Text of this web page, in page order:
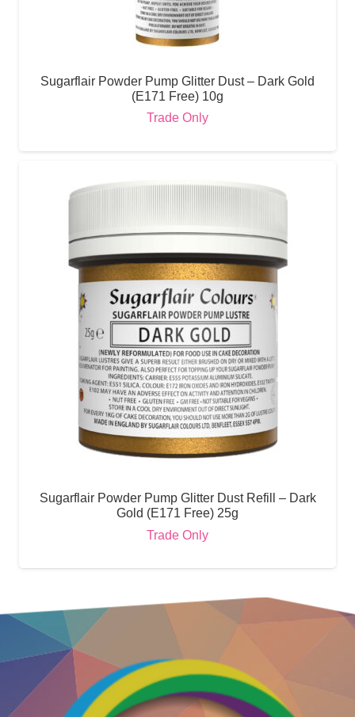
Sugarflair Powder Pump Glitter Dust – Dark Gold
(E171 Free) 10g
Trade Only
Sugarflair Powder Pump Glitter Dust Refill – Dark
Gold (E171 Free) 25g
Trade Only